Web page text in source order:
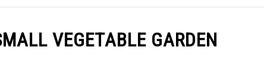
GARDENING GROW IN RAISED BED GROW FOOD
VEGETABLE GARDEN